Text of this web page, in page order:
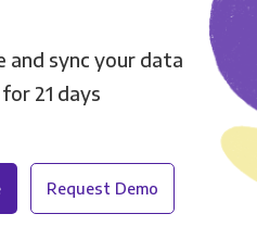
and sync your data
21 days
Request Demo